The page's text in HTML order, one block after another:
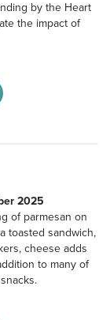
by the Heart
the impact of
2025
of parmesan on
toasted sandwich,
cheese adds
to many of